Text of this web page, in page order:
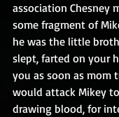
association Chesney
some fragment of
he was the little
slept, farted on your
you as soon as mom
would attack Mikey
drawing blood, for